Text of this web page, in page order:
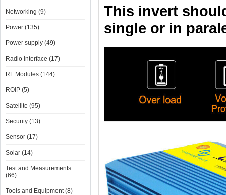
Networking (9)
Power (135)
Power supply (49)
Radio Interface (17)
RF Modules (144)
ROIP (5)
Satellite (95)
Security (13)
Sensor (17)
Solar (14)
Test and Measurements
(66)
Tools and Equipment (8)
This invert
single or in